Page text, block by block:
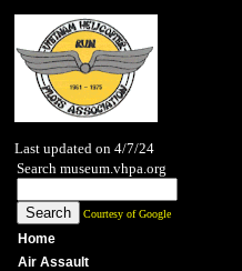
Last updated on 4/7/24
Search museum.vhpa.org
Courtesy of Google
Home
Air Assault